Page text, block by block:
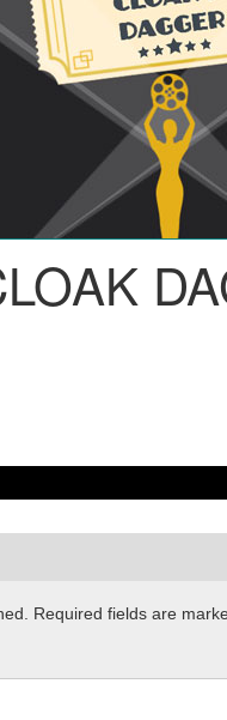
Required fields are